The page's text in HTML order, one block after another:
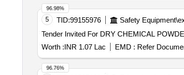
5 TID:99155976 Safety
Tender Invited For DRY CHEMICAL
Worth :INR 1.07 Lac EMD : Refer
96.98%
96.76%